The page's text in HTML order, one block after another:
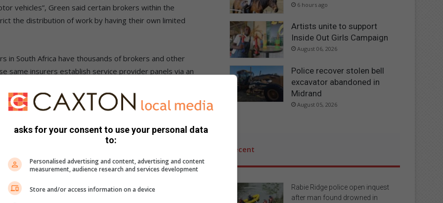
vehicles”, Green said certain brokers within the
the distribution of work by having their own limited
in South Africa have thousands of brokers and other
same insurers establish service provider panels via an
SLA (service level agreement), and this process is
even though some service providers consider the
trading needs.
point where certain intermediary companies who sit
and the SLA’ committed to by the insurers.”
establishing their own very limited panels and directing
“Effectively this renders the efforts of the insurers and
to be contracted to the insurer via the agreed SLA
6 hours ago
Artists unite to support
Inside Out Girls Campaign
August 06, 2026
Police recover stolen bell
excavator abandoned in
Midrand
August 05, 2026
Recent
Rabie Ridge police open inquest
after man found drowned in
asks for your consent to use your personal data
to:
Personalised advertising and content, advertising and content
measurement, audience research and services development
Store and/or access information on a device